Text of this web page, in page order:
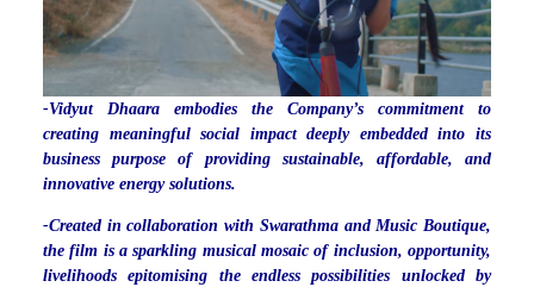
-Vidyut Dhaara embodies the Company’s commitment to
creating meaningful social impact deeply embedded into its
business purpose of providing sustainable, affordable, and
innovative energy solutions.
-Created in collaboration with Swarathma and Music Boutique,
the film is a sparkling musical mosaic of inclusion, opportunity,
livelihoods epitomising the endless possibilities unlocked by